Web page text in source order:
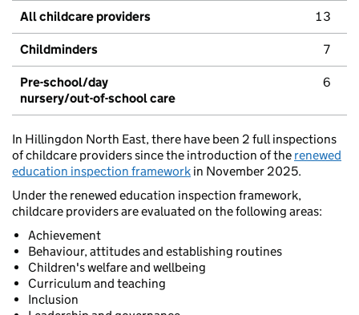
All childcare providers 13
Childminders 7
Pre-school/day
nursery/out-of-school care
6
In Hillingdon North East, there have been 2 full inspections
of childcare providers since the introduction of the renewed
education inspection framework in November 2025.
Under the renewed education inspection framework,
childcare providers are evaluated on the following areas:
Achievement
Behaviour, attitudes and establishing routines
Children's welfare and wellbeing
Curriculum and teaching
Inclusion